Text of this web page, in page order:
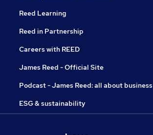
Reed Learning
Reed in Partnership
Careers with REED
James Reed - Official Site
Podcast - James Reed: all about business
ESG & sustainability